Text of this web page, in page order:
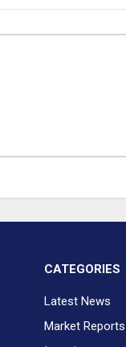
CATEGORIES
Latest News
Market Reports